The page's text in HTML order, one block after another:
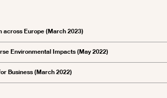
across Europe (March 2023)
Environmental Impacts (May 2022)
Business (March 2022)